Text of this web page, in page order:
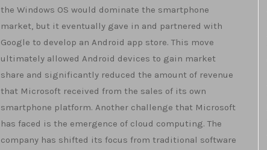
the Windows OS would dominate the smartphone
market, but it eventually gave in and partnered with
Google to develop an Android app store. This move
ultimately allowed Android devices to gain market
share and significantly reduced the amount of revenue
that Microsoft received from the sales of its own
smartphone platform. Another challenge that Microsoft
has faced is the emergence of cloud computing. The
company has shifted its focus from traditional software